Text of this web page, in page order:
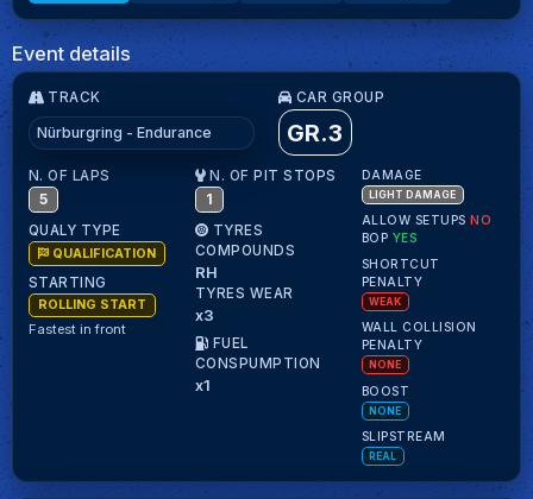
Event details
TRACK
Nürburgring - Endurance
CAR GROUP
GR.3
N. OF LAPS
5
QUALY TYPE
QUALIFICATION
STARTING
ROLLING START
Fastest in front
N. OF PIT STOPS
1
TYRES
COMPOUNDS
RH
TYRES WEAR
x3
FUEL
CONSPUMPTION
x1
DAMAGE
LIGHT DAMAGE
ALLOW SETUPS NO
BOP YES
SHORTCUT
PENALTY
WEAK
WALL COLLISION
PENALTY
NONE
BOOST
NONE
SLIPSTREAM
REAL